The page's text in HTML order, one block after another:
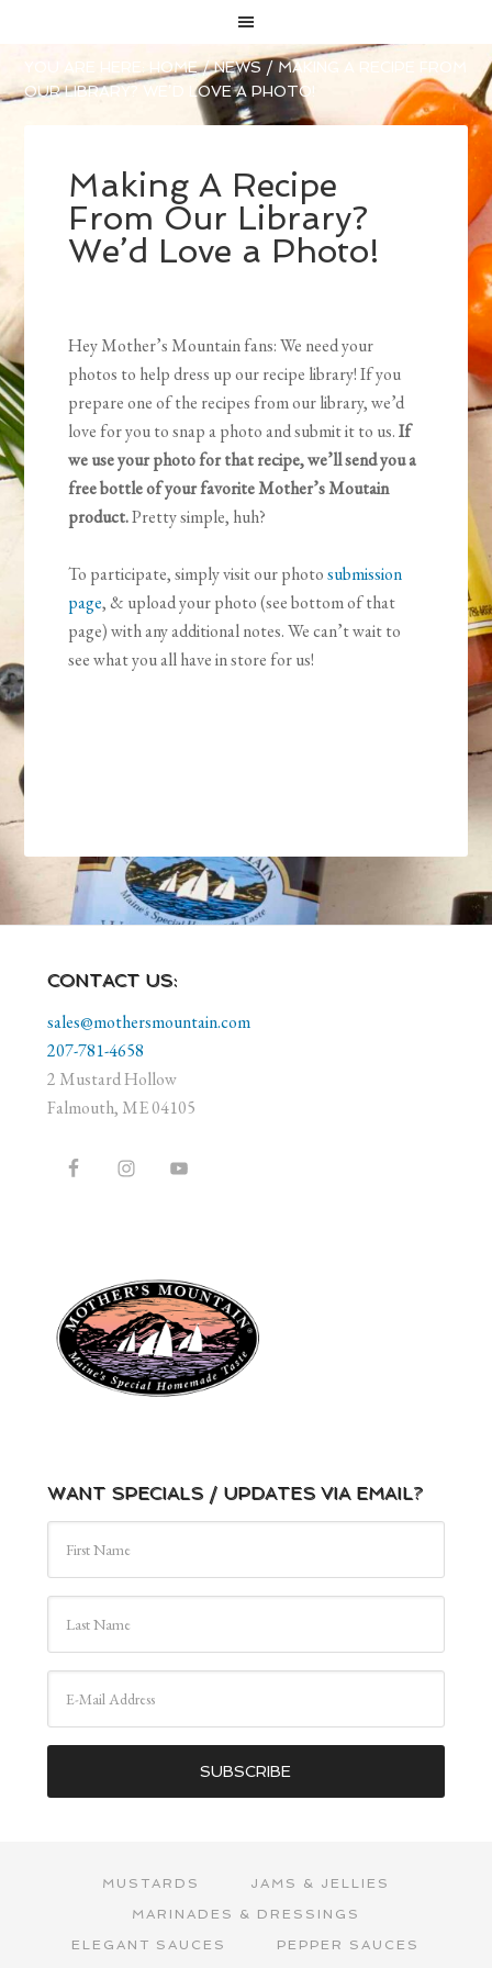
YOU ARE HERE: HOME / NEWS / MAKING A RECIPE FROM
OUR LIBRARY? WE’D LOVE A PHOTO!
Making A Recipe
From Our Library?
We’d Love a Photo!
Hey Mother’s Mountain fans: We need your
photos to help dress up our recipe library! If you
prepare one of the recipes from our library, we’d
love for you to snap a photo and submit it to us.If
we use your photo for that recipe, we’ll send you a
free bottle of your favorite Mother’s Moutain
product.Pretty simple, huh?
To participate, simply visit our photosubmission
page, & upload your photo (see bottom of that
page) with any additional notes. We can’t wait to
see what you all have in store for us!
CONTACT US:
sales@mothersmountain.com
207-781-4658
2 Mustard Hollow
Falmouth, ME 04105
WANT SPECIALS / UPDATES VIA EMAIL?
MUSTARDS
JAMS & JELLIES
MARINADES & DRESSINGS
ELEGANT SAUCES
PEPPER SAUCES